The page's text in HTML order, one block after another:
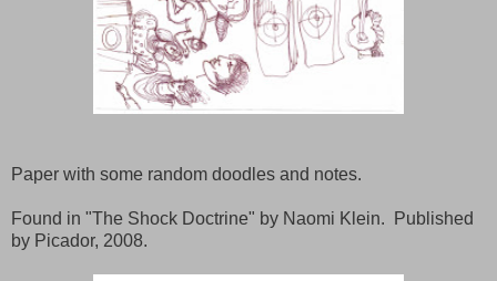
Paper with some random doodles and notes.
Found in "The Shock Doctrine" by Naomi Klein. Published
by Picador, 2008.